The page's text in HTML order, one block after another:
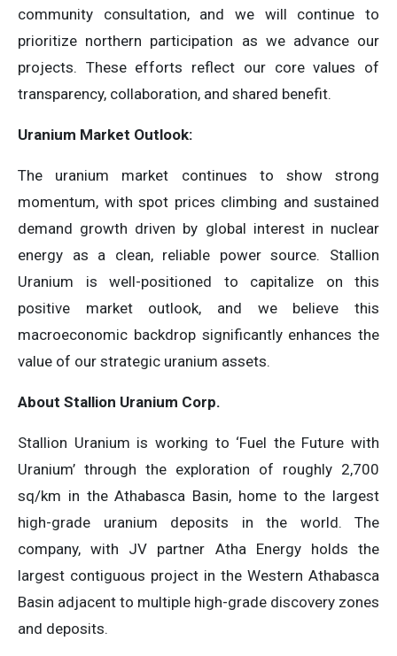
community consultation, and we will continue to
prioritize northern participation as we advance our
projects. These efforts reflect our core values of
transparency, collaboration, and shared benefit.
Uranium Market Outlook:
The uranium market continues to show strong
momentum, with spot prices climbing and sustained
demand growth driven by global interest in nuclear
energy as a clean, reliable power source. Stallion
Uranium is well-positioned to capitalize on this
positive market outlook, and we believe this
macroeconomic backdrop significantly enhances the
value of our strategic uranium assets.
About Stallion Uranium Corp.
Stallion Uranium is working to ‘Fuel the Future with
Uranium’ through the exploration of roughly 2,700
sq/km in the Athabasca Basin, home to the largest
high-grade uranium deposits in the world. The
company, with JV partner Atha Energy holds the
largest contiguous project in the Western Athabasca
Basin adjacent to multiple high-grade discovery zones
and deposits.